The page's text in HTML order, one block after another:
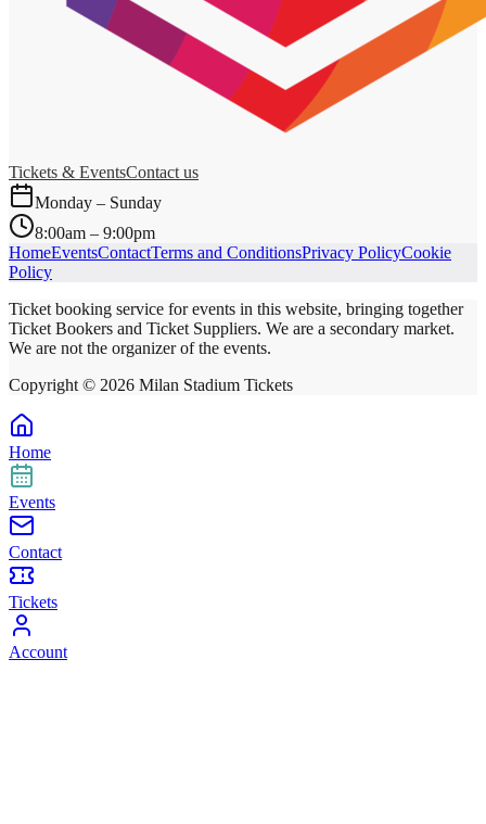
Tickets & EventsContact us
Monday – Sunday
8:00am – 9:00pm
HomeEventsContactTerms and ConditionsPrivacy PolicyCookie
Policy
Ticket booking service for events in this website, bringing together
Ticket Bookers and Ticket Suppliers. We are a secondary market.
We are not the organizer of the events.
Copyright © 2026 Milan Stadium Tickets
Home
Events
Contact
Tickets
Account